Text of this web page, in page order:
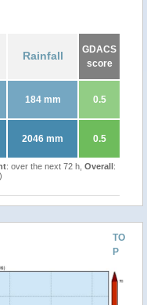
Rainfall
GDACS
score
184 mm 0.5
2046 mm 0.5
: over the next 72 h, Overall:
TO
P